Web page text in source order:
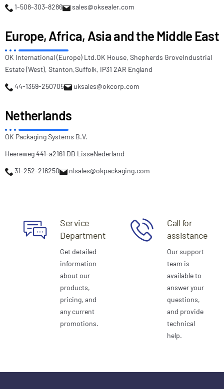
1-508-303-8286
sales@oksealer.com
Europe, Africa, Asia and the Middle East
OK International (Europe) Ltd.OK House, Shepherds GroveIndustrial
Estate (West), Stanton,Suffolk, IP31 2AR England
44-1359-250705
uksales@okcorp.com
Netherlands
OK Packaging Systems B.V.
Heereweg 441-a2161 DB LisseNederland
31-252-216250
nlsales@okpackaging.com
Service
Department
Get detailed
information
about our
products,
pricing, and
any current
promotions.
Call for
assistance
Our support
team is
available to
answer your
questions,
and provide
technical
help.